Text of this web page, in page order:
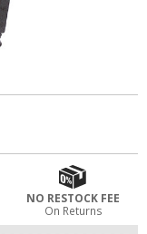
NO RESTOCK FEE
On Returns